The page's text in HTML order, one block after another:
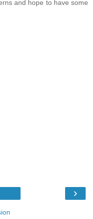
and hope to have some
›